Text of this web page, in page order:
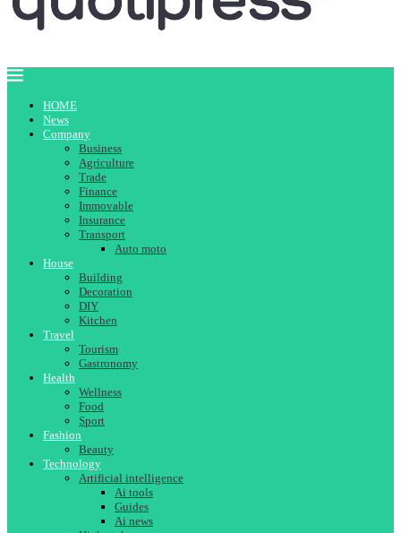
HOME
News
Company
Business
Agriculture
Trade
Finance
Immovable
Insurance
Transport
Auto moto
House
Building
Decoration
DIY
Kitchen
Travel
Tourism
Gastronomy
Health
Wellness
Food
Sport
Fashion
Beauty
Technology
Artificial intelligence
Ai tools
Guides
Ai news